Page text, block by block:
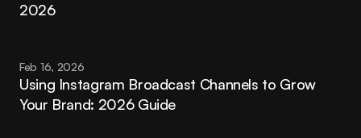
2026
Feb 16, 2026
Using Instagram Broadcast Channels to Grow
Your Brand: 2026 Guide